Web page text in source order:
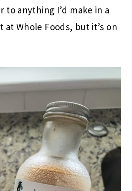
to anything I’d make in a
at Whole Foods, but it’s on